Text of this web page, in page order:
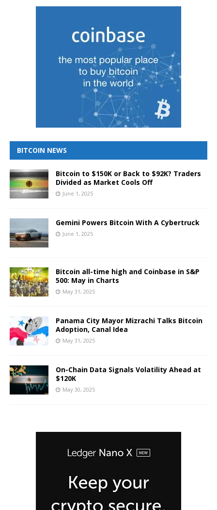
BITCOIN NEWS
Bitcoin to $150K or Back to $92K? Traders
Divided as Market Cools Off
June 1, 2025
Gemini Powers Bitcoin With A Cybertruck
June 1, 2025
Bitcoin all-time high and Coinbase in S&P
500: May in Charts
May 31, 2025
Panama City Mayor Mizrachi Talks Bitcoin
Adoption, Canal Idea
May 31, 2025
On-Chain Data Signals Volatility Ahead at
$120K
May 30, 2025